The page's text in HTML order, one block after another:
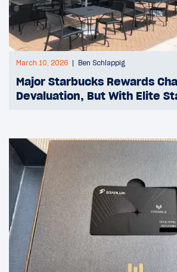
March 10, 2026 Ben Schlappig
Major Starbucks Rewards
Devaluation, But With Elite